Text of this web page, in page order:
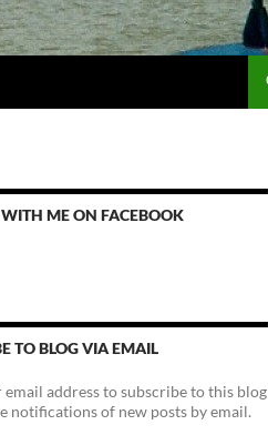
ME ON FACEBOOK
TO BLOG VIA EMAIL
email address to subscribe to this blog
notifications of new posts by email.